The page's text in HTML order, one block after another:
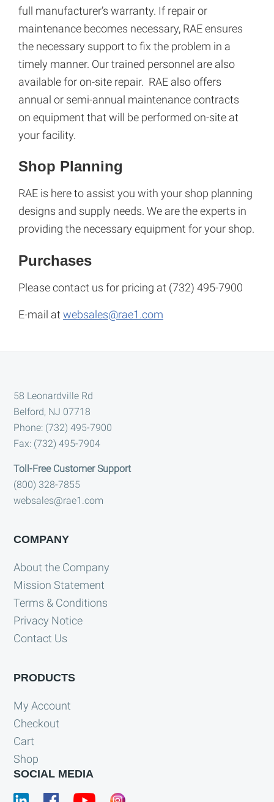
full manufacturer’s warranty. If repair or
maintenance becomes necessary, RAE ensures
the necessary support to fix the problem in a
timely manner. Our trained personnel are also
available for on-site repair. RAE also offers
annual or semi-annual maintenance contracts
on equipment that will be performed on-site at
your facility.
Shop Planning
RAE is here to assist you with your shop planning
designs and supply needs. We are the experts in
providing the necessary equipment for your shop.
Purchases
Please contact us for pricing at (732) 495-7900
E-mail at websales@rae1.com
Footer
58 Leonardville Rd
Belford, NJ 07718
Phone: (732) 495-7900
Fax: (732) 495-7904
Toll-Free Customer Support
(800) 328-7855
websales@rae1.com
COMPANY
About the Company
Mission Statement
Terms & Conditions
Privacy Notice
Contact Us
PRODUCTS
My Account
Checkout
Cart
Shop
SOCIAL MEDIA